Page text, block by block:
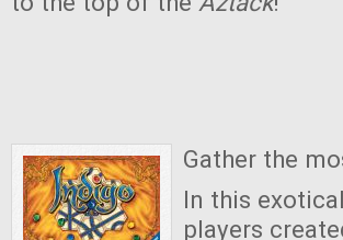
Gather the
In this
players